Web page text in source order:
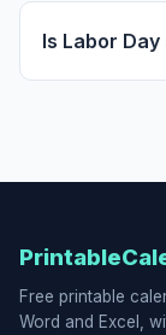
Is Labor
Free printable
Word and Excel,